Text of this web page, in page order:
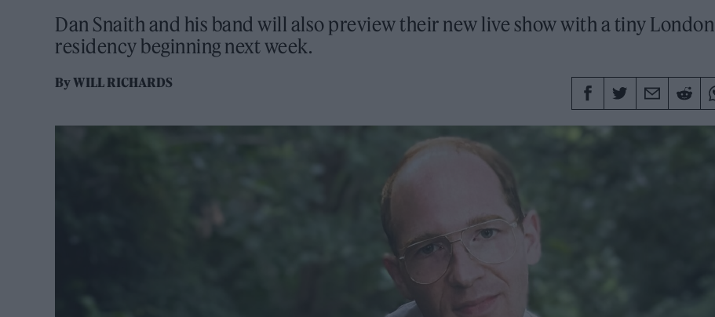
Dan Snaith and his band will also preview their new live show with a tiny London
residency beginning next week.
ByWILL RICHARDS